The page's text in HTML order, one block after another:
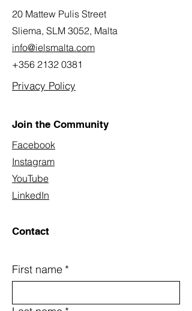
20 Mattew Pulis Street
Sliema, SLM 3052, Malta
info@ielsmalta.com
+356 2132 0381
Privacy Policy
Join the Community
Facebook
Instagram
YouTube
LinkedIn
Contact
First name *